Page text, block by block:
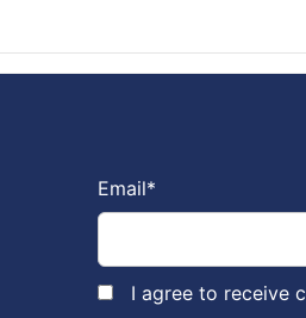
Email*
I agree to receive